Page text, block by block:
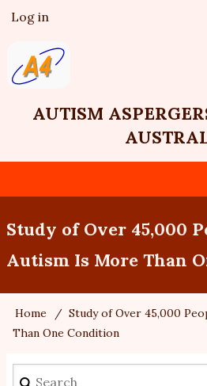
Skip
main
content
User
account
menu
Log in
AUTISM
Study of Over 45,000
Autism Is More Than
Breadcrumb
Home
Study of Over 45,000
Than One Condition
Search